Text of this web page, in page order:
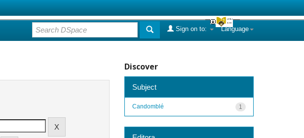
Language
Sign on to:
Discover
Subject
1
Candomblé